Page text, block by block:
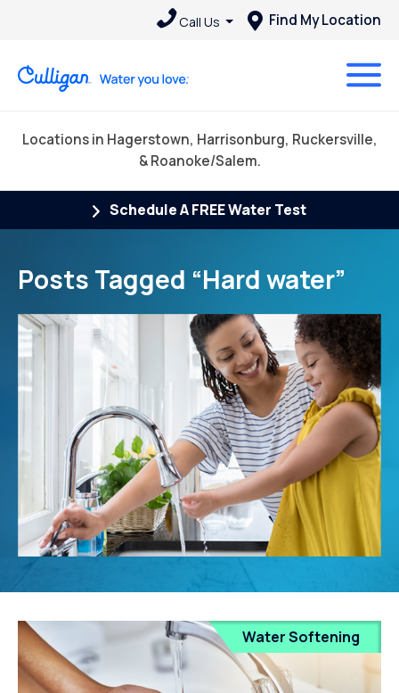
Call Us Find My Location
Locations in Hagerstown, Harrisonburg, Ruckersville,
& Roanoke/Salem.
Schedule A FREE Water Test
Posts Tagged “Hard water”
Water Softening